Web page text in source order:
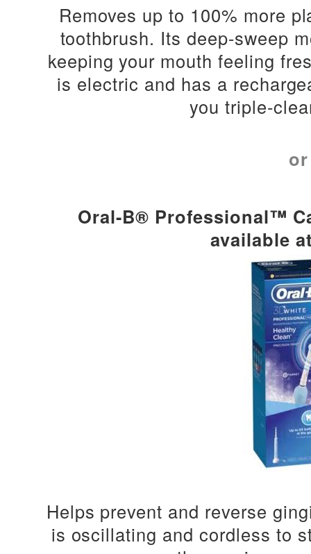
Removes up to 100% more
toothbrush. Its deep-sweep
keeping your mouth feeling
is electric and has a
you triple-
or
Oral-B® Professional™
available
Helps prevent and reverse
is oscillating and cordless to